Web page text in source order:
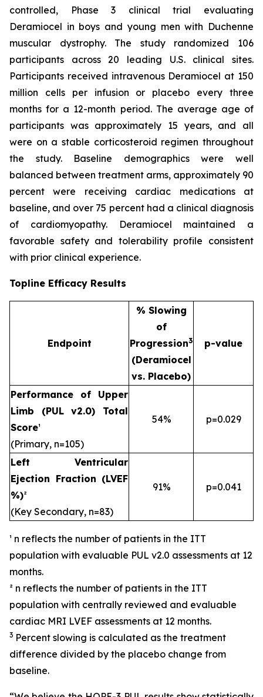
controlled, Phase 3 clinical trial evaluating
Deramiocel in boys and young men with Duchenne
muscular dystrophy. The study randomized 106
participants across 20 leading U.S. clinical sites.
Participants received intravenous Deramiocel at 150
million cells per infusion or placebo every three
months for a 12-month period. The average age of
participants was approximately 15 years, and all
were on a stable corticosteroid regimen throughout
the study. Baseline demographics were well
balanced between treatment arms, approximately 90
percent were receiving cardiac medications at
baseline, and over 75 percent had a clinical diagnosis
of cardiomyopathy. Deramiocel maintained a
favorable safety and tolerability profile consistent
with prior clinical experience.
Topline Efficacy Results
Endpoint
% Slowing
of
Progression3
(Deramiocel
vs. Placebo)
p-value
Performance of Upper
Limb (PUL v2.0) Total
Score¹
(Primary, n=105)
54% p=0.029
Left Ventricular
Ejection Fraction (LVEF
%)²
(Key Secondary, n=83)
91% p=0.041
¹ n reflects the number of patients in the ITT
population with evaluable PUL v2.0 assessments at 12
months.
² n reflects the number of patients in the ITT
population with centrally reviewed and evaluable
cardiac MRI LVEF assessments at 12 months.
3 Percent slowing is calculated as the treatment
difference divided by the placebo change from
baseline.